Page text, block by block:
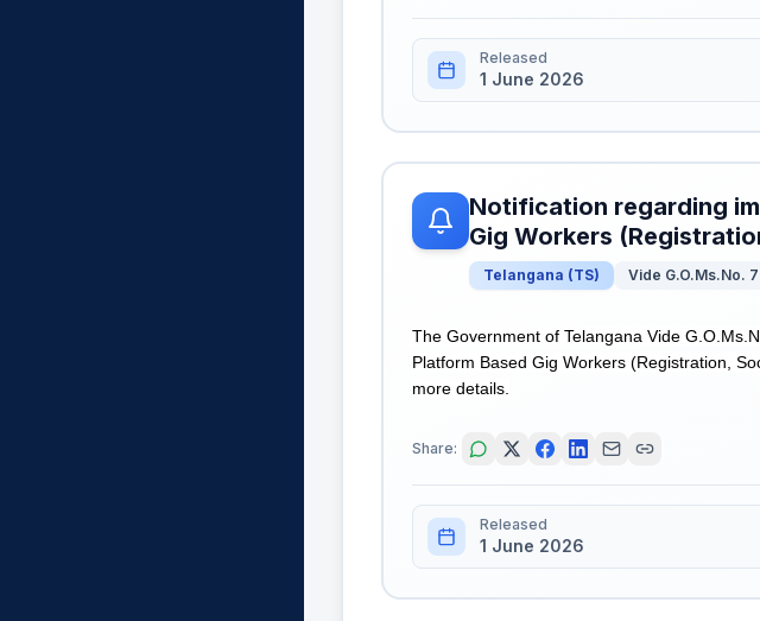
Released
1 June 2026
Notification regarding
Gig Workers
Telangana (TS) Vide G.O.Ms.No. 7
The Government of Telangana Vide
Platform Based Gig Workers (Registration,
more details.
Share:
Released
1 June 2026